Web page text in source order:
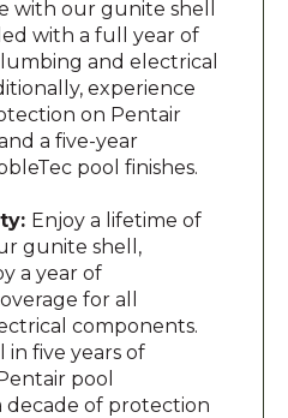
with our gunite shell
with a full year of
and electrical
experience
on Pentair
a five-year
pool finishes.
Enjoy a lifetime of
gunite shell,
a year of
for all
components.
in five years of
pool
of protection